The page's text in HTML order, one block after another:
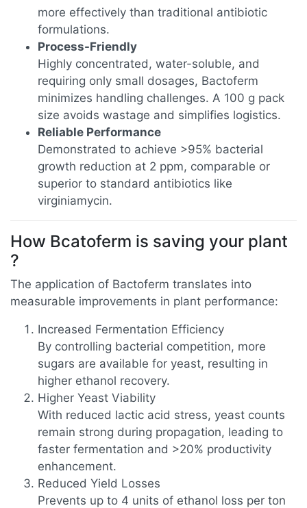
more effectively than traditional antibiotic
formulations.
Process-Friendly
Highly concentrated, water-soluble, and
requiring only small dosages, Bactoferm
minimizes handling challenges. A 100 g pack
size avoids wastage and simplifies logistics.
Reliable Performance
Demonstrated to achieve >95% bacterial
growth reduction at 2 ppm, comparable or
superior to standard antibiotics like
virginiamycin.
How Bcatoferm is saving your plant
?
The application of Bactoferm translates into
measurable improvements in plant performance:
Increased Fermentation Efficiency
By controlling bacterial competition, more
sugars are available for yeast, resulting in
higher ethanol recovery.
Higher Yeast Viability
With reduced lactic acid stress, yeast counts
remain strong during propagation, leading to
faster fermentation and >20% productivity
enhancement.
Reduced Yield Losses
Prevents up to 4 units of ethanol loss per ton